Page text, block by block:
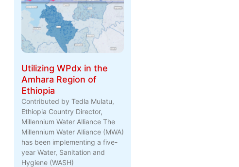
Utilizing WPdx in the
Amhara Region of
Ethiopia
Contributed by Tedla Mulatu,
Ethiopia Country Director,
Millennium Water Alliance The
Millennium Water Alliance (MWA)
has been implementing a five-
year Water, Sanitation and
Hygiene (WASH)